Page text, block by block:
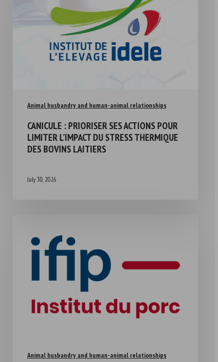
Animal husbandry and human-animal relationships
CANICULE : PRIORISER SES ACTIONS POUR
LIMITER L’IMPACT DU STRESS THERMIQUE
DES BOVINS LAITIERS
July 30, 2026
Animal husbandry and human-animal relationships